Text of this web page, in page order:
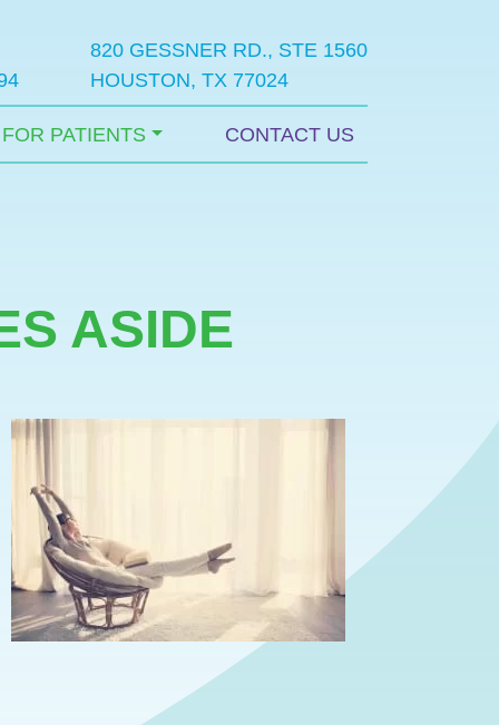
820 GESSNER RD., STE 1560
HOUSTON, TX 77024
FOR PATIENTS CONTACT US
ASIDE